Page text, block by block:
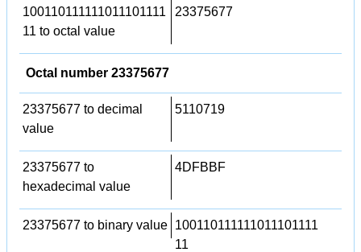
100110111111011101111
11 to octal value
23375677
Octal number 23375677
23375677 to decimal
value
5110719
23375677 to
hexadecimal value
4DFBBF
23375677 to binary value 100110111111011101111
11